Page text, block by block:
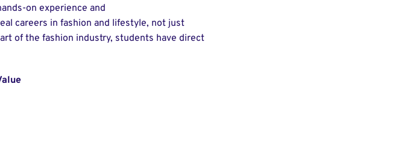
on experience and
careers in fashion and lifestyle, not just
of the fashion industry, students have direct